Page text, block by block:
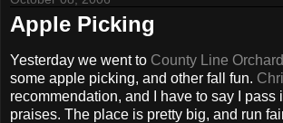
Apple Picking
Yesterday we went to County Line Orchard
some apple picking, and other fall fun.
recommendation, and I have to say I pass
praises. The place is pretty big, and run